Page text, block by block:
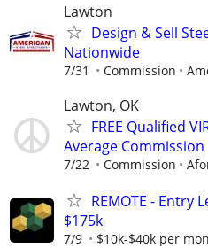
Lawton
Design & Sell
Nationwide
7/31 Commission
Lawton, OK
FREE Qualified
Average Commission
7/22 Commission
REMOTE - Entry
$175k
7/9 $10k-$40k per